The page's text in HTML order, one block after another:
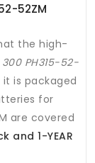
52ZM
the high-
PH315-52-
is packaged
for
are covered
and 1-YEAR